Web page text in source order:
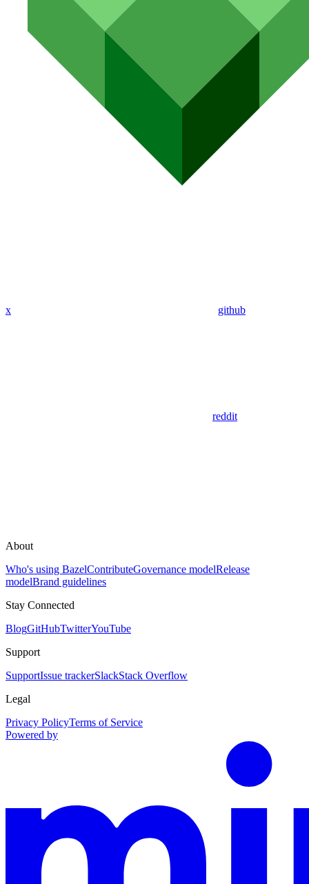
x github
reddit
About
Who's using BazelContributeGovernance modelRelease
modelBrand guidelines
Stay Connected
BlogGitHubTwitterYouTube
Support
SupportIssue trackerSlackStack Overflow
Legal
Privacy PolicyTerms of Service
Powered by